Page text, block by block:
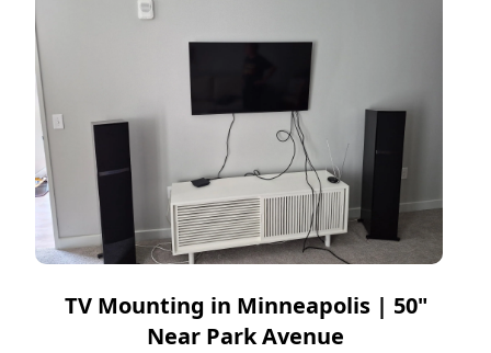
TV Mounting in Minneapolis | 50"
Near Park Avenue